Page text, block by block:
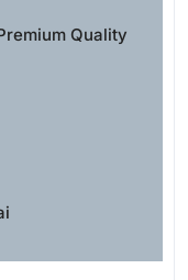
Quality